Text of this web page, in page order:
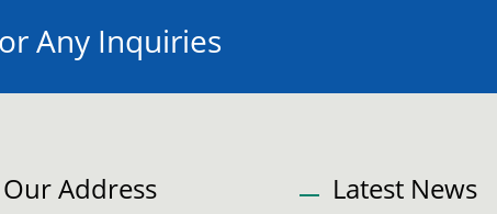
Any Inquiries
Our Address Latest News